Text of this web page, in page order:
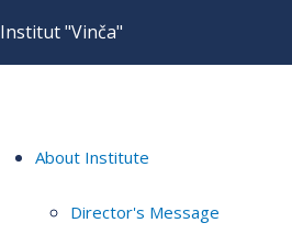
Institut "Vinča"
About Institute
Director's Message